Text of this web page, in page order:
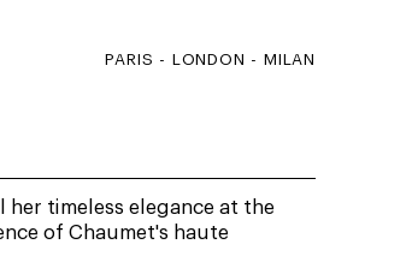
PARIS - LONDON - MILAN
her timeless elegance at the
of Chaumet's haute